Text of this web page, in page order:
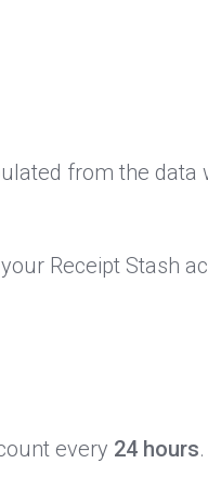
from the data
Receipt Stash
every 24 hours.